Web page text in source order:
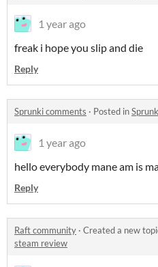
1 year ago
freak i hope you slip and die
Reply
Sprunki comments · Posted in
1 year ago
hello everybody mane am is
Reply
Raft community · Created a new
steam review